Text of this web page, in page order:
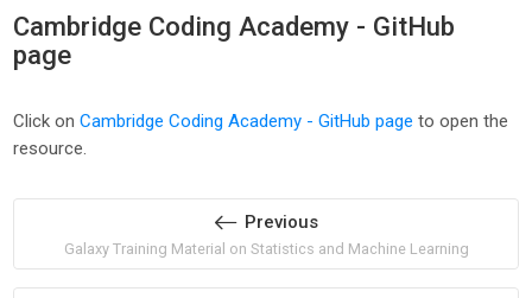
Cambridge Coding Academy - GitHub
page
Click onCambridge Coding Academy - GitHub page to open the
resource.
Previous
Galaxy Training Material on Statistics and Machine Learning